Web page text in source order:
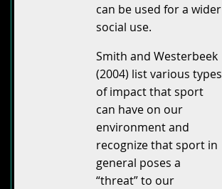
can be used for a wider
social use.
Smith and Westerbeek
(2004) list various types
of impact that sport
can have on our
environment and
recognize that sport in
general poses a
“threat” to our